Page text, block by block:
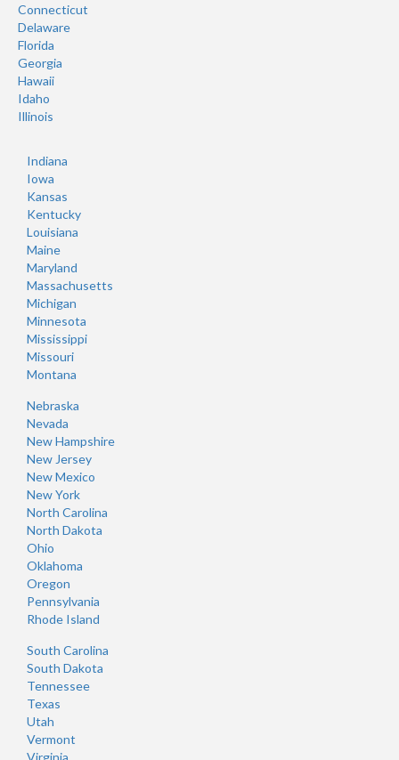
Connecticut
Delaware
Florida
Georgia
Hawaii
Idaho
Illinois
Indiana
Iowa
Kansas
Kentucky
Louisiana
Maine
Maryland
Massachusetts
Michigan
Minnesota
Mississippi
Missouri
Montana
Nebraska
Nevada
New Hampshire
New Jersey
New Mexico
New York
North Carolina
North Dakota
Ohio
Oklahoma
Oregon
Pennsylvania
Rhode Island
South Carolina
South Dakota
Tennessee
Texas
Utah
Vermont
Virginia